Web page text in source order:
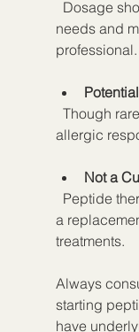
needs and
professional.
allergic
Not a
a
treatments.
Always
starting
have